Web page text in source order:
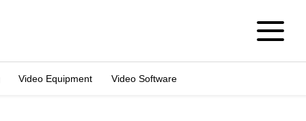
Video Equipment Video Software